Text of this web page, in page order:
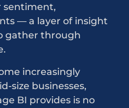
sentiment,
— a layer of insight
gather through
increasingly
size businesses,
BI provides is no